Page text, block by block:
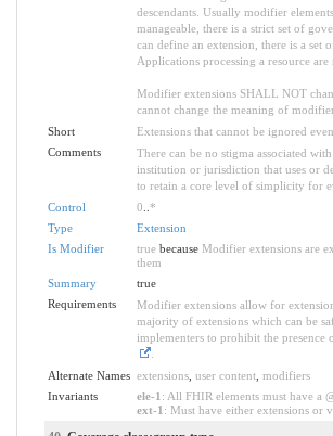
descendants. Usually modifier
manageable, there is a strict set of
can define an extension, there is a
Applications processing a resource
Modifier extensions SHALL NOT
cannot change the meaning of
Short
Extensions that cannot be ignored
Comments
There can be no stigma associated
institution or jurisdiction that uses or
to retain a core level of simplicity for
Control
0 *
Type
Extension
Is Modifier
truebecause Modifier extensions are
them
Summary
true
Requirements
Modifier extensions allow for
majority of extensions which can be
implementers to prohibit the
.
Alternate Names extensions, user content, modifiers
Invariants
ele-1 : All FHIR elements must have
ext-1 : Must have either extensions or